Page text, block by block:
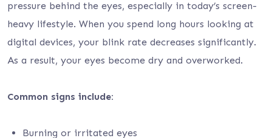
pressure behind the eyes, especially in today’s screen-
heavy lifestyle. When you spend long hours looking at
digital devices, your blink rate decreases significantly.
As a result, your eyes become dry and overworked.
Common signs include:
Burning or irritated eyes